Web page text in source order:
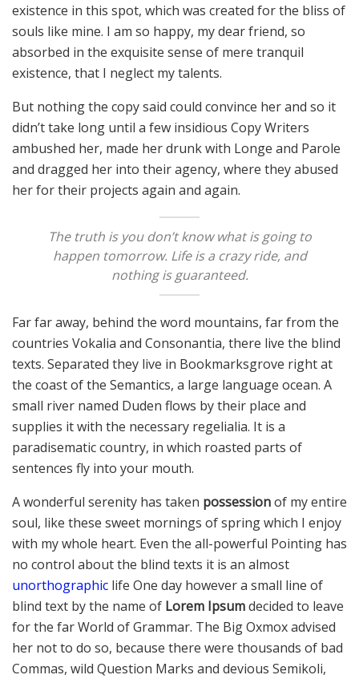
existence in this spot, which was created for the bliss of
souls like mine. I am so happy, my dear friend, so
absorbed in the exquisite sense of mere tranquil
existence, that I neglect my talents.
But nothing the copy said could convince her and so it
didn’t take long until a few insidious Copy Writers
ambushed her, made her drunk with Longe and Parole
and dragged her into their agency, where they abused
her for their projects again and again.
The truth is you don’t know what is going to
happen tomorrow. Life is a crazy ride, and
nothing is guaranteed.
Far far away, behind the word mountains, far from the
countries Vokalia and Consonantia, there live the blind
texts. Separated they live in Bookmarksgrove right at
the coast of the Semantics, a large language ocean. A
small river named Duden flows by their place and
supplies it with the necessary regelialia. It is a
paradisematic country, in which roasted parts of
sentences fly into your mouth.
A wonderful serenity has taken possessionof my entire
soul, like these sweet mornings of spring which I enjoy
with my whole heart. Even the all-powerful Pointing has
no control about the blind texts it is an almost
unorthographic life One day however a small line of
blind text by the name of Lorem Ipsumdecided to leave
for the far World of Grammar. The Big Oxmox advised
her not to do so, because there were thousands of bad
Commas, wild Question Marks and devious Semikoli,